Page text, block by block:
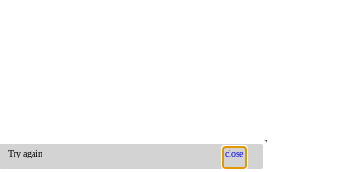
Try again close